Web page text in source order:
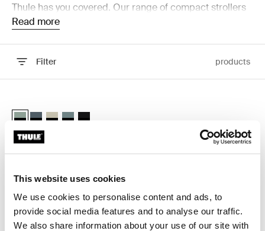
This website uses cookies
We use cookies to personalise content and ads, to
provide social media features and to analyse our traffic.
We also share information about your use of our site with
Thule has you covered. Our range of compact strollers
is designed to offer maximum convenience without
strollers provide the perfect solution for on-the-go
parents.
Read more
Filter products
Thule Spring 2 Mist green on black (selected)
Thule Spring 2 Dark slate on black
Thule Spring 2 Soft Beige
Thule Spring 2 Mid blue on black
Thule Spring 2 Black on black
Thule Spring 2
Why choose a compact